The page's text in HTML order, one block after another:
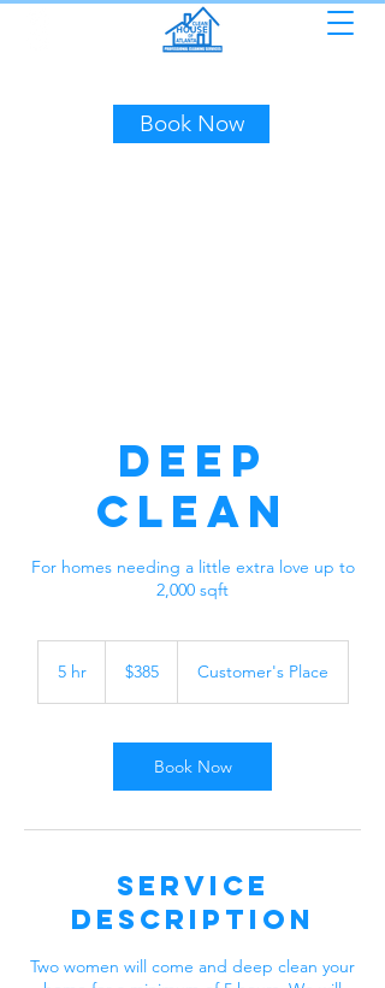
Book Now
Deep
Clean
For homes needing a little extra love up to
2,000 sqft
5 hr5
dollars$385 Customer's Place
Book Now
Service
Description
Two women will come and deep clean your